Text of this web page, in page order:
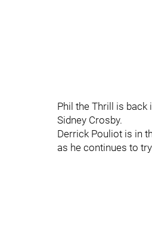
Phil the Thrill is
Sidney Crosby.
Derrick Pouliot is in
as he continues to